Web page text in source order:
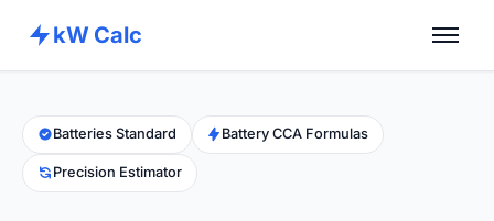
kW Calc
Calculators
Advance Tools
Batteries Standard Battery CCA Formulas
Precision Estimator